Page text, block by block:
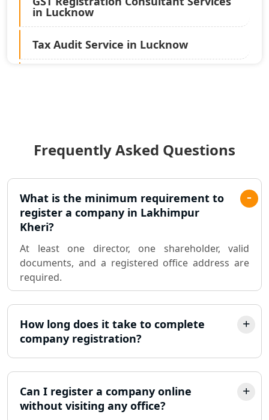
in Lucknow
Tax Audit Service in Lucknow
Best Chartered Accountant in
Lucknow
Pvt. Ltd. Company Registration
Consultant in Lucknow
registration consultant in Lucknow
Partnership Firm Registration
Consultant in Lucknow
MSME Registration in Lucknow
Trademark Registration Services in
Lucknow
LLP Registration Consultant in
Lucknow
Frequently Asked Questions
What is the minimum requirement to
register a company in Lakhimpur
Kheri?
At least one director, one shareholder, valid
documents, and a registered office address are
required.
How long does it take to complete
company registration?
Can I register a company online
without visiting any office?